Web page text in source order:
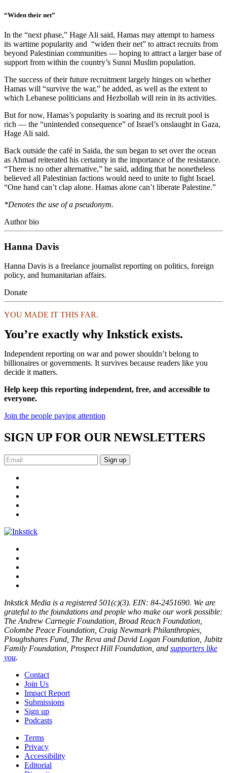
“Widen their net”
In the “next phase,” Hage Ali said, Hamas may attempt to harness
its wartime popularity and “widen their net” to attract recruits from
beyond Palestinian communities — hoping to attract a larger base of
support from within the country’s Sunni Muslim population.
The success of their future recruitment largely hinges on whether
Hamas will “survive the war,” he added, as well as the extent to
which Lebanese politicians and Hezbollah will rein in its activities.
But for now, Hamas’s popularity is soaring and its recruit pool is
rich — the “unintended consequence” of Israel’s onslaught in Gaza,
Hage Ali said.
Back outside the café in Saida, the sun began to set over the ocean
as Ahmad reiterated his certainty in the importance of the resistance.
“There is no other alternative,” he said, adding that he nonetheless
believed all Palestinian factions would need to unite to fight Israel.
“One hand can’t clap alone. Hamas alone can’t liberate Palestine.”
*Denotes the use of a pseudonym.
Author bio
Hanna Davis
Hanna Davis is a freelance journalist reporting on politics, foreign
policy, and humanitarian affairs.
Donate
YOU MADE IT THIS FAR.
You’re exactly why Inkstick exists.
Independent reporting on war and power shouldn’t belong to
billionaires or governments. It survives because readers like you
decide it matters.
Help keep this reporting independent, free, and accessible to
everyone.
Join the people paying attention
SIGN UP FOR OUR NEWSLETTERS
Sign up
Inkstick Media is a registered 501(c)(3). EIN: 84-2451690. We are
grateful to the foundations and people who make our work possible:
The Andrew Carnegie Foundation, Broad Reach Foundation,
Colombe Peace Foundation, Craig Newmark Philanthropies,
Ploughshares Fund, The Reva and David Logan Foundation, Jubitz
Family Foundation, Prospect Hill Foundation, and supporters like
you.
Contact
Join Us
Impact Report
Submissions
Sign up
Podcasts
Terms
Privacy
Accessibility
Editorial